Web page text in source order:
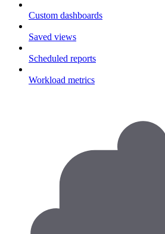
Custom dashboards
Saved views
Scheduled reports
Workload metrics